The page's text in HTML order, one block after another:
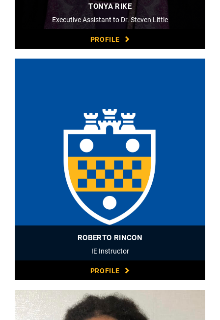
TONYA RIKE
Executive Assistant to Dr. Steven Little
PROFILE
ROBERTO RINCON
IE Instructor
PROFILE